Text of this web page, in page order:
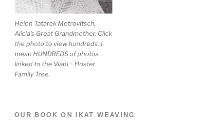
Helen Tatarek Metrovitsch,
Alicia's Great Grandmother. Click
the photo to view hundreds, I
mean HUNDREDS of photos
linked to the Viani ~ Hoster
Family Tree.
OUR BOOK ON IKAT WEAVING